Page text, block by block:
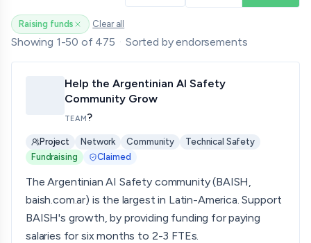
Raising funds
(remove filter) Clear all
Showing 1-50 of 475 · Sorted byendorsements
Help the Argentinian AI Safety
Community Grow
TEAM?
Project Network Community
Technical Safety
Fundraising
Claimed
The Argentinian AI Safety community (BAISH,
baish.com.ar) is the largest in Latin-America. Support
BAISH's growth, by providing funding for paying
salaries for six months to 2-3 FTEs.